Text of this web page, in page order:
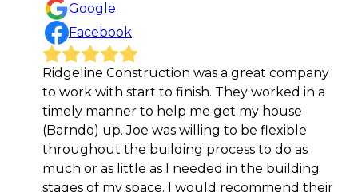
Google
Facebook
Construction was a great company
work with start to finish. They worked in a
manner to help me get my house
up. Joe was willing to be flexible
the building process to do as
or as little as I needed in the building
of my space. I would recommend their
Joe
out
is
They